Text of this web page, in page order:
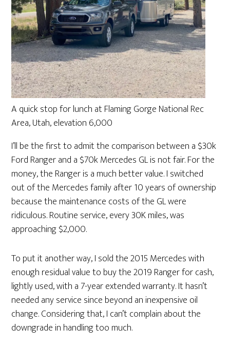
A quick stop for lunch at Flaming Gorge National Rec
Area, Utah, elevation 6,000
I’ll be the first to admit the comparison between a $30k
Ford Ranger and a $70k Mercedes GL is not fair. For the
money, the Ranger is a much better value. I switched
out of the Mercedes family after 10 years of ownership
because the maintenance costs of the GL were
ridiculous. Routine service, every 30K miles, was
approaching $2,000.
To put it another way, I sold the 2015 Mercedes with
enough residual value to buy the 2019 Ranger for cash,
lightly used, with a 7-year extended warranty. It hasn’t
needed any service since beyond an inexpensive oil
change. Considering that, I can’t complain about the
downgrade in handling too much.